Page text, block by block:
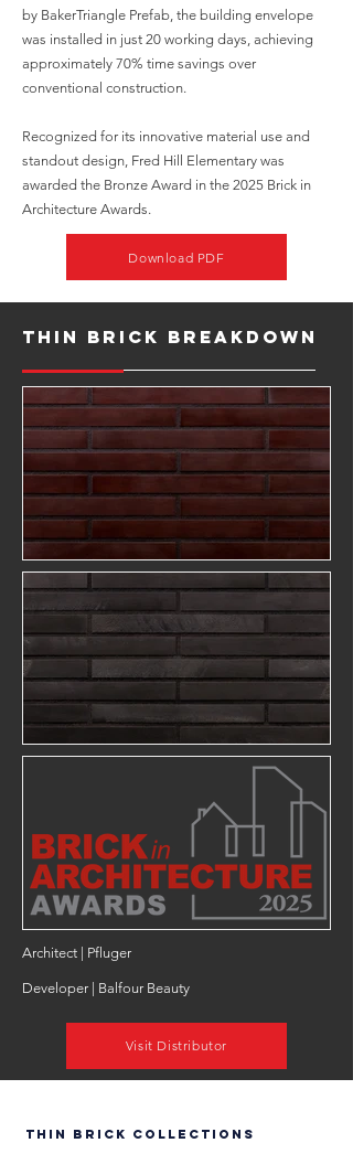
by BakerTriangle Prefab, the building envelope
was installed in just 20 working days, achieving
approximately 70% time savings over
conventional construction.
Recognized for its innovative material use and
standout design, Fred Hill Elementary was
awarded the Bronze Award in the 2025 Brick in
Architecture Awards.
Download PDF
Thin Brick Breakdown
Architect | Pfluger
Developer | Balfour Beauty
Visit Distributor
Thin Brick Collections